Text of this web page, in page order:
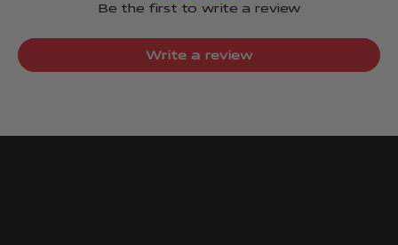
Be the first to write a review
Write a review